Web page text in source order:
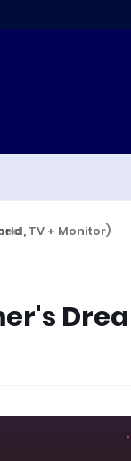
TV + Monitor)